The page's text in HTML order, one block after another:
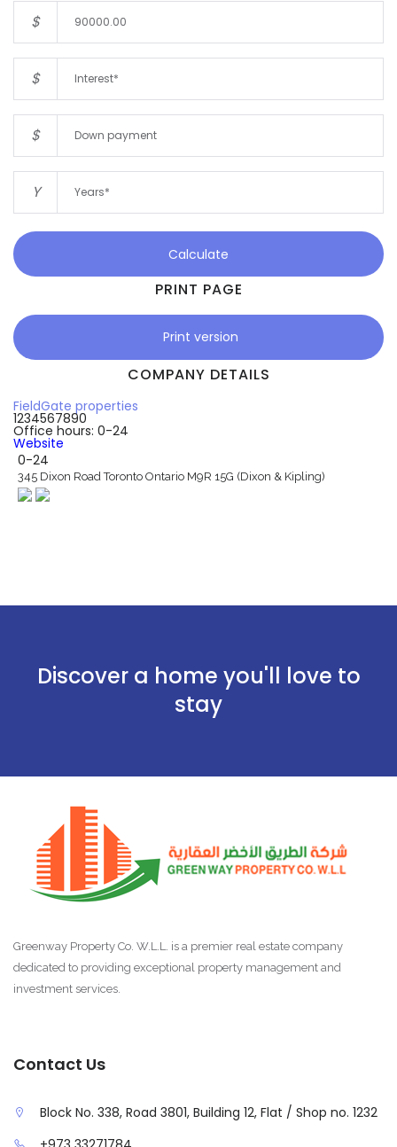
$
$
$
Y
Calculate
PRINT PAGE
Print version
COMPANY DETAILS
FieldGate properties
1234567890
Office hours: 0-24
Website
0-24
345 Dixon Road Toronto Ontario M9R 15G (Dixon & Kipling)
Discover a home you'll love to
stay
Greenway Property Co. W.L.L. is a premier real estate company
dedicated to providing exceptional property management and
investment services.
Contact Us
Block No. 338, Road 3801, Building 12, Flat / Shop no. 1232